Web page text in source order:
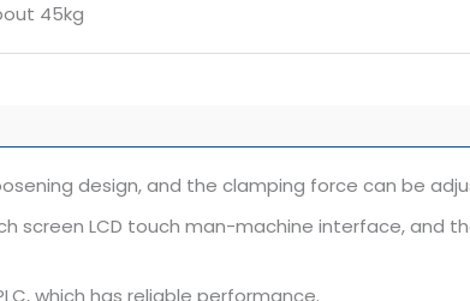
45kg
design, and the clamping force can be
screen LCD touch man-machine interface, and
which has reliable performance.